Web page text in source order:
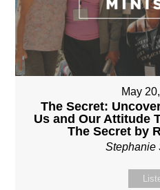
May
The Secret:
Us and Our Attitude
The Secret by
Stephanie